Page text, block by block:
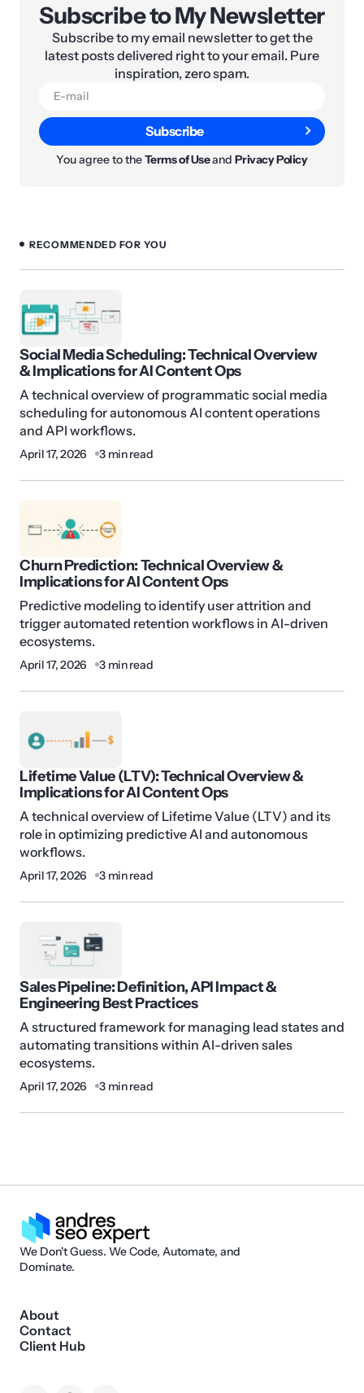
Subscribe to My Newsletter
Subscribe to my email newsletter to get the
latest posts delivered right to your email. Pure
inspiration, zero spam.
Subscribe
You agree to theTerms of UseandPrivacy Policy
RECOMMENDED FOR YOU
Social Media Scheduling: Technical Overview
& Implications for AI Content Ops
A technical overview of programmatic social media
scheduling for autonomous AI content operations
and API workflows.
April 17, 2026 3 min read
Churn Prediction: Technical Overview &
Implications for AI Content Ops
Predictive modeling to identify user attrition and
trigger automated retention workflows in AI-driven
ecosystems.
April 17, 2026 3 min read
Lifetime Value (LTV): Technical Overview &
Implications for AI Content Ops
A technical overview of Lifetime Value (LTV) and its
role in optimizing predictive AI and autonomous
workflows.
April 17, 2026 3 min read
Sales Pipeline: Definition, API Impact &
Engineering Best Practices
A structured framework for managing lead states and
automating transitions within AI-driven sales
ecosystems.
April 17, 2026 3 min read
We Don't Guess. We Code, Automate, and
Dominate.
About
Contact
Client Hub